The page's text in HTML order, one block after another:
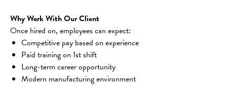
Why Work With Our Client
Once hired on, employees can expect:
Competitive pay based on experience
Paid training on 1st shift
Long-term career opportunity
Modern manufacturing environment